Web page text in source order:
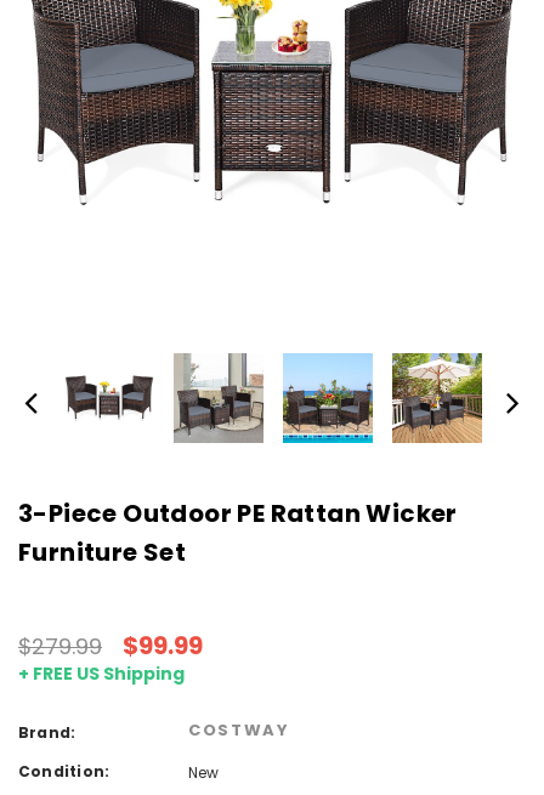
3-Piece Outdoor PE Rattan Wicker
Furniture Set
$279.99 $99.99
+ FREE US Shipping
Brand: COSTWAY
Condition:
New